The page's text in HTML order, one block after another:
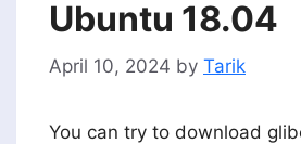
Ubuntu 18.04
April 10, 2024 by Tarik
You can try to download